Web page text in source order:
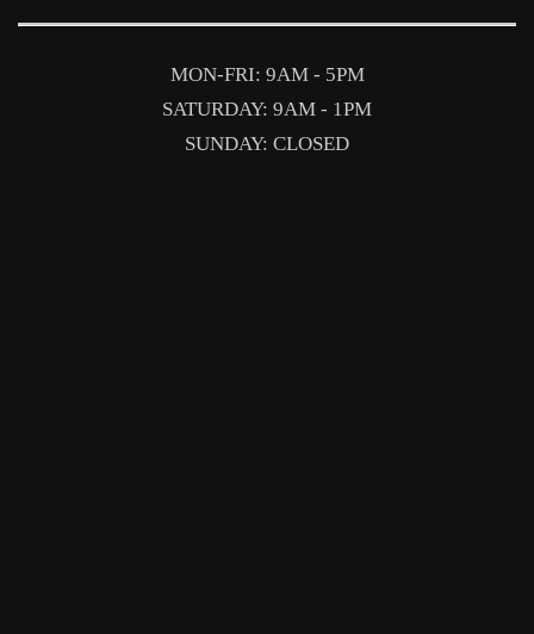
MON-FRI: 9AM - 5PM
SATURDAY: 9AM - 1PM
SUNDAY: CLOSED